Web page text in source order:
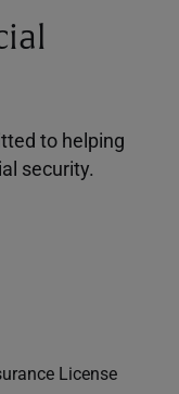
to helping
security.
License